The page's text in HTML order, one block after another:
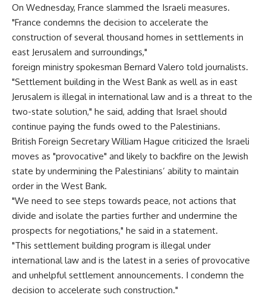
On Wednesday, France slammed the Israeli measures.
"France condemns the decision to accelerate the
construction of several thousand homes in settlements in
east Jerusalem and surroundings,"
foreign ministry spokesman Bernard Valero told journalists.
"Settlement building in the West Bank as well as in east
Jerusalem is illegal in international law and is a threat to the
two-state solution," he said, adding that Israel should
continue paying the funds owed to the Palestinians.
British Foreign Secretary William Hague criticized the Israeli
moves as "provocative" and likely to backfire on the Jewish
state by undermining the Palestinians’ ability to maintain
order in the West Bank.
"We need to see steps towards peace, not actions that
divide and isolate the parties further and undermine the
prospects for negotiations," he said in a statement.
"This settlement building program is illegal under
international law and is the latest in a series of provocative
and unhelpful settlement announcements. I condemn the
decision to accelerate such construction."